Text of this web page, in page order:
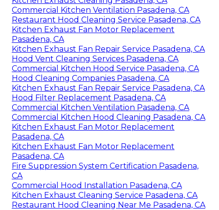
Commercial Kitchen Ventilation Pasadena, CA
Restaurant Hood Cleaning Service Pasadena, CA
Kitchen Exhaust Fan Motor Replacement
Pasadena, CA
Kitchen Exhaust Fan Repair Service Pasadena, CA
Hood Vent Cleaning Services Pasadena, CA
Commercial Kitchen Hood Service Pasadena, CA
Hood Cleaning Companies Pasadena, CA
Kitchen Exhaust Fan Repair Service Pasadena, CA
Hood Filter Replacement Pasadena, CA
Commercial Kitchen Ventilation Pasadena, CA
Commercial Kitchen Hood Cleaning Pasadena, CA
Kitchen Exhaust Fan Motor Replacement
Pasadena, CA
Kitchen Exhaust Fan Motor Replacement
Pasadena, CA
Fire Suppression System Certification Pasadena,
CA
Commercial Hood Installation Pasadena, CA
Kitchen Exhaust Cleaning Service Pasadena, CA
Restaurant Hood Cleaning Near Me Pasadena, CA